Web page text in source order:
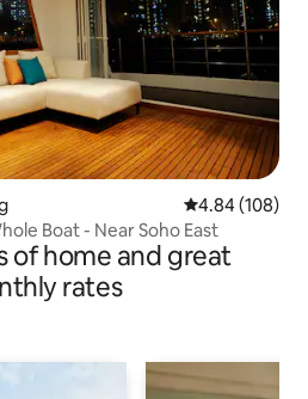
4.84 out of 5
4.84 (108)
Boat - Near Soho East
of home and great
rates